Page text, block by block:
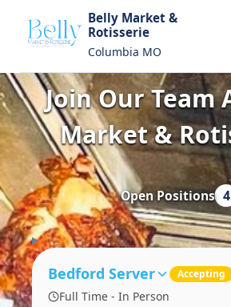
Belly Market &
Rotisserie
Columbia MO
About Us
Map Location
Equal Opportunity
Login
Join Our Team
Market &
Open Positions 4
Bedford Server Accepting
Full Time - In Person